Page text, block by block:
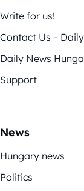
Write for us!
Contact Us –
Daily News
Support
News
Hungary news
Politics